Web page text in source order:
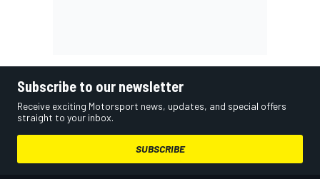
Subscribe to our newsletter
Receive exciting Motorsport news, updates, and special offers
straight to your inbox.
SUBSCRIBE